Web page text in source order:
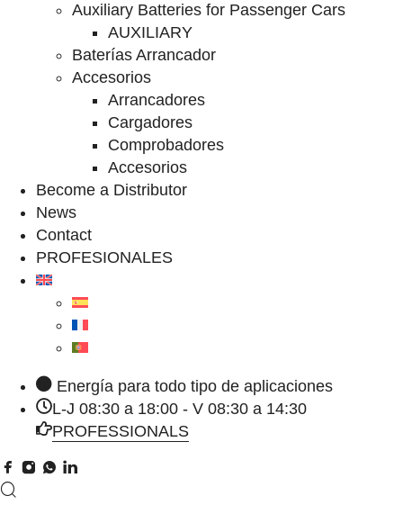
Auxiliary Batteries for Passenger Cars
AUXILIARY
Baterías Arrancador
Accesorios
Arrancadores
Cargadores
Comprobadores
Accesorios
Become a Distributor
News
Contact
PROFESIONALES
Energía para todo tipo de aplicaciones
L-J 08:30 a 18:00 - V 08:30 a 14:30
PROFESSIONALS